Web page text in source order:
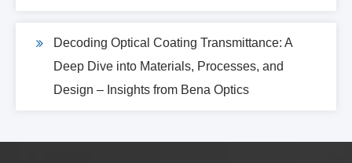
Decoding Optical Coating Transmittance: A
Deep Dive into Materials, Processes, and
Design – Insights from Bena Optics